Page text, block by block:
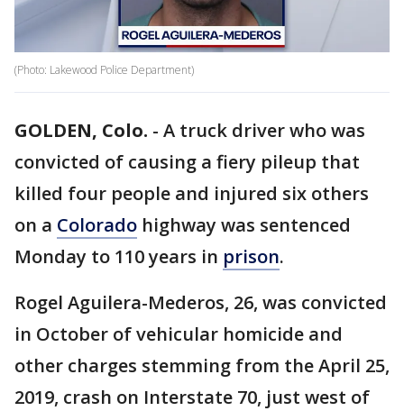
(Photo: Lakewood Police Department)
GOLDEN, Colo. - A truck driver who was
convicted of causing a fiery pileup that
killed four people and injured six others
on a Colorado highway was sentenced
Monday to 110 years in prison.
Rogel Aguilera-Mederos, 26, was convicted
in October of vehicular homicide and
other charges stemming from the April 25,
2019, crash on Interstate 70, just west of